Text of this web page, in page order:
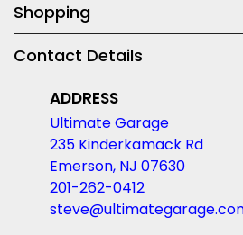
Shopping
Contact Details
ADDRESS
Ultimate Garage
235 Kinderkamack Rd
Emerson, NJ 07630
201-262-0412